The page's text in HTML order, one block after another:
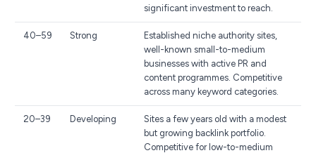
significant investment to reach.
40–59 Strong
Established niche authority sites,
well-known small-to-medium
businesses with active PR and
content programmes. Competitive
across many keyword categories.
20–39 Developing
Sites a few years old with a modest
but growing backlink portfolio.
Competitive for low-to-medium